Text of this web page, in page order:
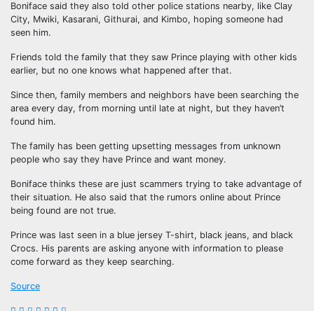
Boniface said they also told other police stations nearby, like Clay
City, Mwiki, Kasarani, Githurai, and Kimbo, hoping someone had
seen him.
Friends told the family that they saw Prince playing with other kids
earlier, but no one knows what happened after that.
Since then, family members and neighbors have been searching the
area every day, from morning until late at night, but they haven’t
found him.
The family has been getting upsetting messages from unknown
people who say they have Prince and want money.
Boniface thinks these are just scammers trying to take advantage of
their situation. He also said that the rumors online about Prince
being found are not true.
Prince was last seen in a blue jersey T-shirt, black jeans, and black
Crocs. His parents are asking anyone with information to please
come forward as they keep searching.
Source